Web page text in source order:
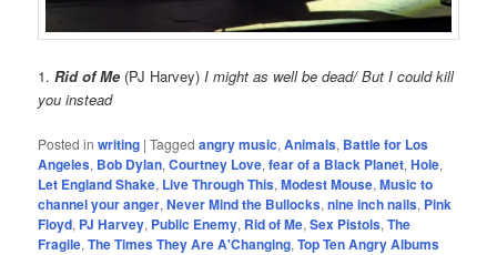
1.Rid of Me (PJ Harvey) I might as well be dead/ But I could kill
you instead
Posted in writing |Tagged angry music,Animals, Battle for Los
Angeles, Bob Dylan,Courtney Love,fear of a Black Planet,Hole,
Let England Shake, Live Through This,Modest Mouse,Music to
channel your anger,Never Mind the Bullocks,nine inch nails, Pink
Floyd, PJ Harvey, Public Enemy, Rid of Me,Sex Pistols,The
Fragile,The Times They Are A'Changing,Top Ten Angry Albums